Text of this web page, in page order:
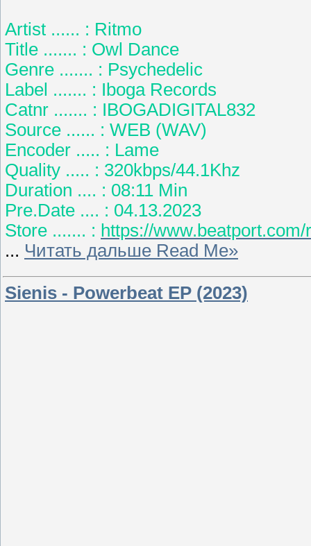
Artist ...... : Ritmo
Title ....... : Owl Dance
Genre ....... : Psychedelic
Label ....... : Iboga Records
Catnr ....... : IBOGADIGITAL832
Source ...... : WEB (WAV)
Encoder ..... : Lame
Quality ..... : 320kbps/44.1Khz
Duration .... : 08:11 Min
Pre.Date .... : 04.13.2023
Store ....... : https://
... Читать дальше Read Me»
Sienis - Powerbeat EP (2023)